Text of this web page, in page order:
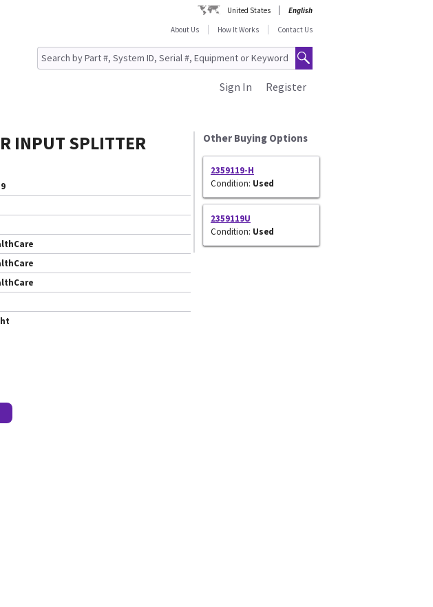
United States
English
About Us
How It Works Contact Us
Register
Sign In
INPUT SPLITTER
Other Buying Options
2359119-H
Condition: Used
2359119U
Condition: Used